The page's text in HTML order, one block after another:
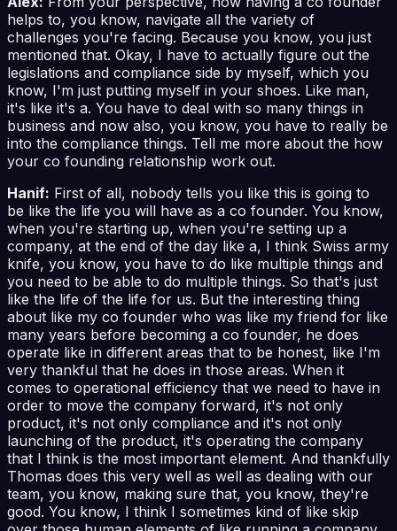
helps to, you know, navigate all the variety of
challenges you're facing. Because you know, you just
mentioned that. Okay, I have to actually figure out the
legislations and compliance side by myself, which you
know, I'm just putting myself in your shoes. Like man,
it's like it's a. You have to deal with so many things in
business and now also, you know, you have to really be
into the compliance things. Tell me more about the how
your co founding relationship work out.
Hanif: First of all, nobody tells you like this is going to
be like the life you will have as a co founder. You know,
when you're starting up, when you're setting up a
company, at the end of the day like a, I think Swiss army
knife, you know, you have to do like multiple things and
you need to be able to do multiple things. So that's just
like the life of the life for us. But the interesting thing
about like my co founder who was like my friend for like
many years before becoming a co founder, he does
operate like in different areas that to be honest, like I'm
very thankful that he does in those areas. When it
comes to operational efficiency that we need to have in
order to move the company forward, it's not only
product, it's not only compliance and it's not only
launching of the product, it's operating the company
that I think is the most important element. And thankfully
Thomas does this very well as well as dealing with our
team, you know, making sure that, you know, they're
good. You know, I think I sometimes kind of like skip